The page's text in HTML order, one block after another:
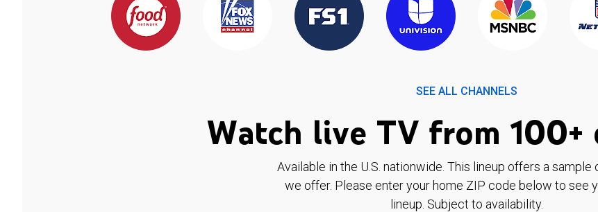
SEE ALL CHANNELS
Watch live TV from 100+
Available in the U.S. nationwide. This lineup offers a sample
we offer. Please enter your home ZIP code below to see
lineup. Subject to availability.